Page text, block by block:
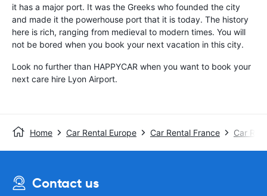
it has a major port. It was the Greeks who founded the city
and made it the powerhouse port that it is today. The history
here is rich, ranging from medieval to modern times. You will
not be bored when you book your next vacation in this city.
Look no further than HAPPYCAR when you want to book your
next care hire Lyon Airport.
Home Car Rental Europe Car Rental France Car
Contact us